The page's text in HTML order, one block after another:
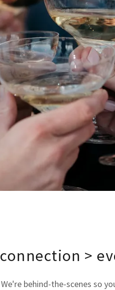
connection >
We're behind-the-scenes so